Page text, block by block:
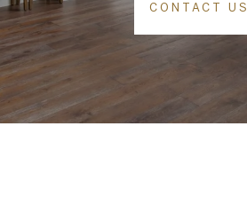
CONTACT US